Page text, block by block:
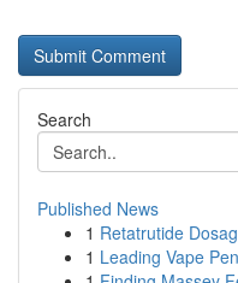
Search
Published News
1 Retatrutide
1 Leading Vape